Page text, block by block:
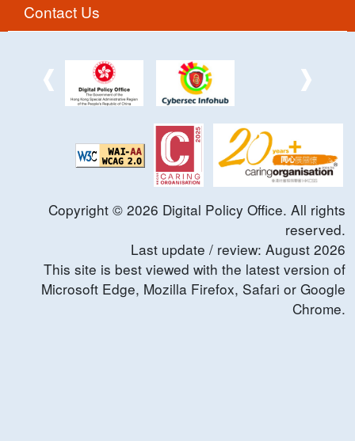
Contact Us
Copyright © 2026 Digital Policy Office. All rights
reserved.
Last update / review: August 2026
This site is best viewed with the latest version of
Microsoft Edge, Mozilla Firefox, Safari or Google
Chrome.